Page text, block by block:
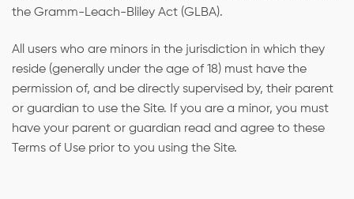
the Gramm-Leach-Bliley Act (GLBA).
All users who are minors in the jurisdiction in which they
reside (generally under the age of 18) must have the
permission of, and be directly supervised by, their parent
or guardian to use the Site. If you are a minor, you must
have your parent or guardian read and agree to these
Terms of Use prior to you using the Site.